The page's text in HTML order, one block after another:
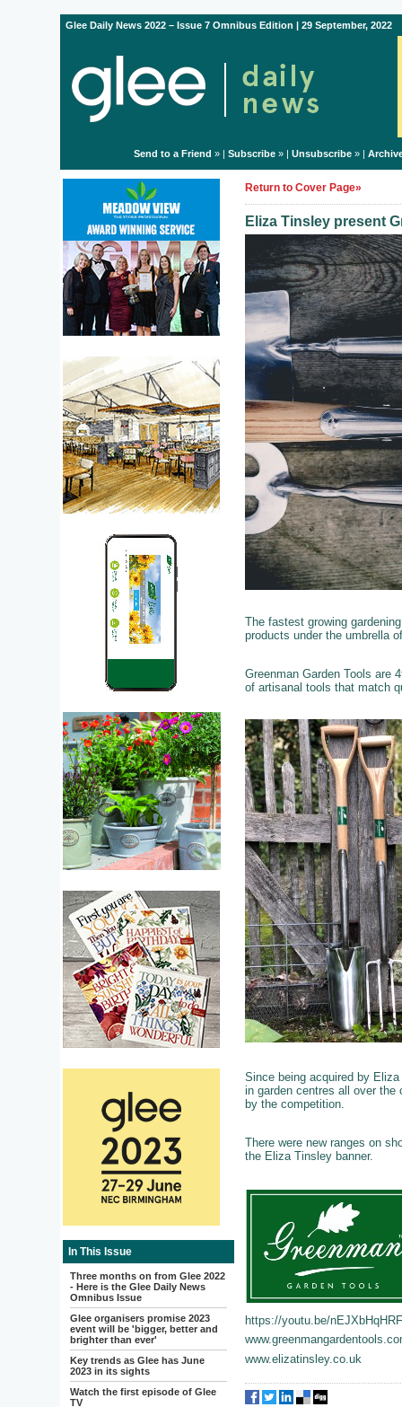
Glee Daily News 2022 – Issue 7 Omnibus Edition | 29 September, 2022
Send to a Friend » | Subscribe» | Unsubscribe» |
In This Issue
Three months on from Glee 2022
- Here is the Glee Daily News
Omnibus Issue
Glee organisers promise 2023
event will be 'bigger, better and
brighter than ever'
Key trends as Glee has June
2023 in its sights
Watch the first episode of Glee
TV
Return to Cover Page»
Eliza Tinsley present
The fastest growing
products under the umbrella
Greenman Garden Tools are
of artisanal tools that match
Since being acquired by
in garden centres all over
by the competition.
There were new ranges on
the Eliza Tinsley banner.
https://youtu.be/
www.elizatinsley.co.uk